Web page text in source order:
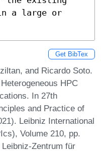
in a large or
Get BibTex
and Ricardo Soto.
HPC
In 27th
and Practice of
Leibniz International
Volume 210, pp.
Zentrum für